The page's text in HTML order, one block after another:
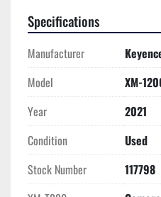
Accessories accompanying
mm stylus (OP-88422) and two
providing a range of options
The unit comes with an XM
of use. This used model is in
efficient solution for any
environment that requires
measurement capabilities.
Specifications
Manufacturer
Model
XM-
Year
2021
Condition
Used
Stock Number
117798